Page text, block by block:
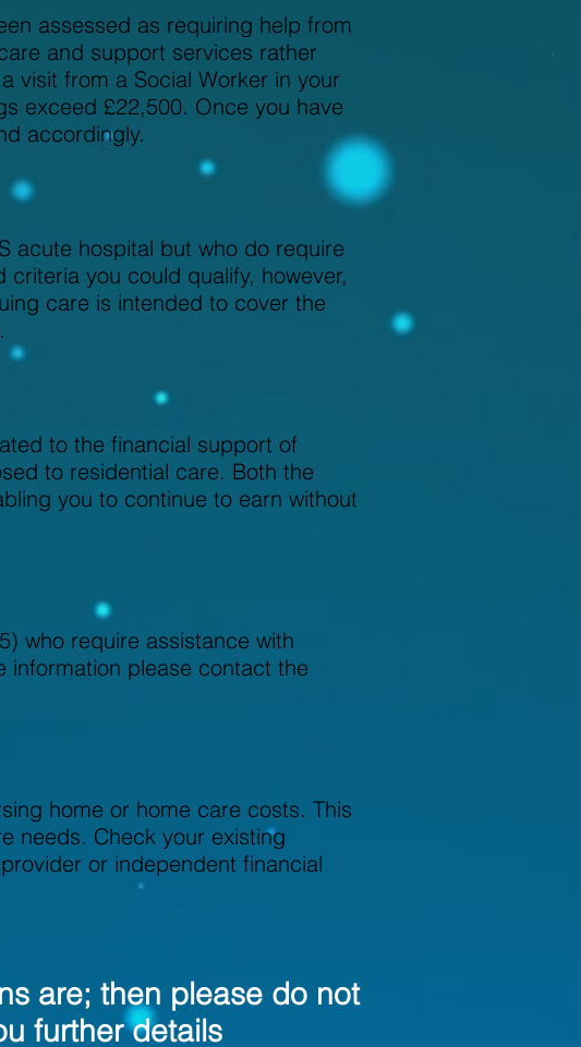
assessed as requiring help from
and support services rather
visit from a Social Worker in your
exceed £22,500. Once you have
accordingly.
acute hospital but who do require
you could qualify, however,
care is intended to cover the
to the financial support of
to residential care. Both the
you to continue to earn without
who require assistance with
information please contact the
home or home care costs. This
needs. Check your existing
or independent financial
are; then please do not
further details